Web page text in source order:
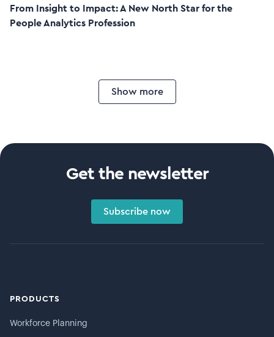
From Insight to Impact: A New North Star for the
People Analytics Profession
Show more
Get the newsletter
Subscribe now
PRODUCTS
Workforce Planning